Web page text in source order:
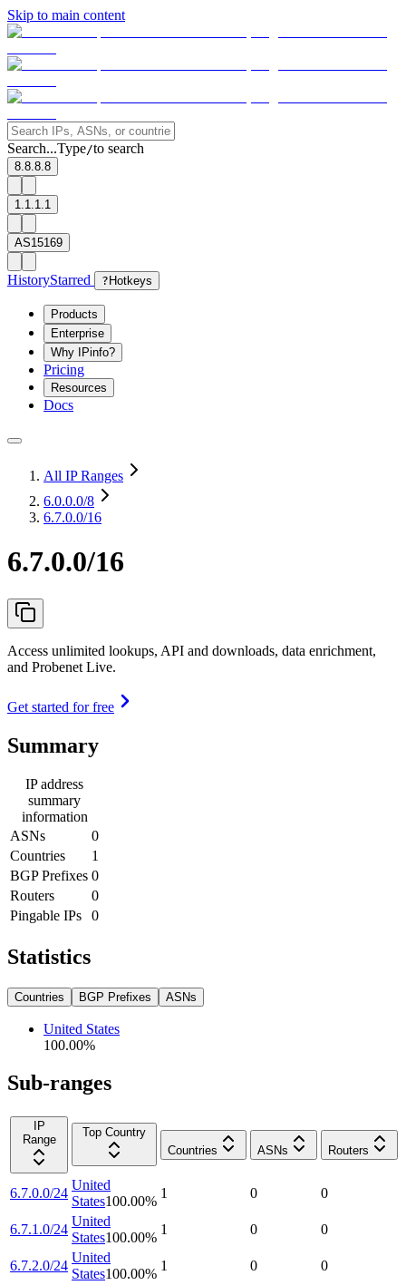
Skip to main content
Search...Type/to search
8.8.8.8
1.1.1.1
AS15169
HistoryStarred ? Hotkeys
Products
Enterprise
Why IPinfo?
Pricing
Resources
Docs
All IP Ranges
6.0.0.0/8
6.7.0.0/16
6.7.0.0/16
Access unlimited lookups, API and downloads, data enrichment,
and Probenet Live.
Get started for free
Summary
IP address
summary
information
ASNs
0
Countries
1
BGP Prefixes 0
Routers
0
Pingable IPs
0
Statistics
Countries BGP Prefixes ASNs
United States
100.00%
Sub-ranges
IP
Range
Top Country
Countries
ASNs Routers
6.7.0.0/24
United
States100.00%
1 0 0
6.7.1.0/24
United
States100.00%
1 0 0
6.7.2.0/24
United
States100.00%
1 0 0